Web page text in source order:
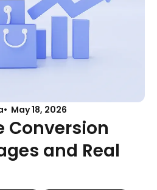
May 18, 2026
Conversion
and Real